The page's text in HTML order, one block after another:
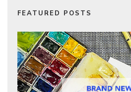
FEATURED POSTS